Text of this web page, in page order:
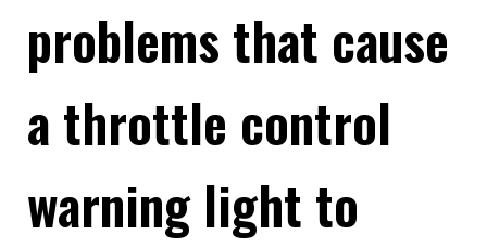
problems that cause
a throttle control
warning light to